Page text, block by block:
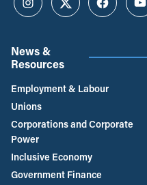
InstagramTwitter
News &
Resources
Employment & Labour
Unions
Corporations and Corporate
Power
Inclusive Economy
Government Finance